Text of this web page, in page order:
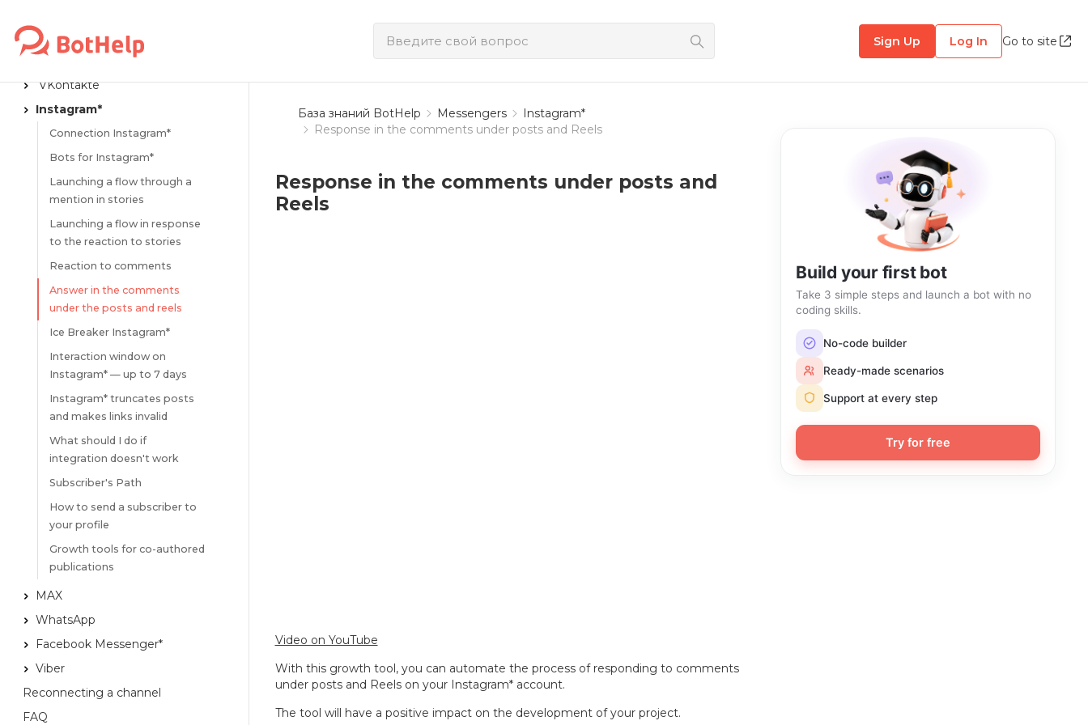
Sign Up Log In Go to site
Flow launch links
Telegram
VKontakte
Instagram*
Connection Instagram*
Bots for Instagram*
Launching a flow through a
mention in stories
Launching a flow in response
to the reaction to stories
Reaction to comments
Answer in the comments
under the posts and reels
Ice Breaker Instagram*
Interaction window on
Instagram* — up to 7 days
Instagram* truncates posts
and makes links invalid
What should I do if
integration doesn't work
Subscriber's Path
How to send a subscriber to
your profile
Growth tools for co-authored
publications
MAX
WhatsApp
Facebook Messenger*
Viber
Reconnecting a channel
FAQ
База знаний BotHelp Messengers
Instagram*
Response in the comments under posts and Reels
Response in the comments under posts and
Reels
Video on YouTube
With this growth tool, you can automate the process of responding to comments
under posts and Reels on your Instagram* account.
The tool will have a positive impact on the development of your project.
Build your first bot
Take 3 simple steps and launch a bot with no
coding skills.
No-code builder
Ready-made scenarios
Support at every step
Try for free